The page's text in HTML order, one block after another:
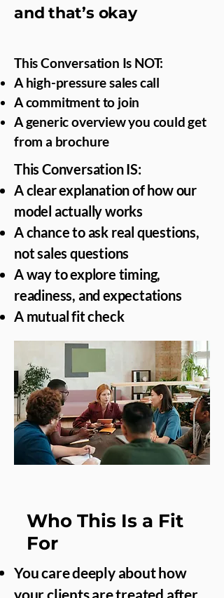
and that’s okay
This Conversation Is NOT:
A high-pressure sales call
A commitment to join
A generic overview you could get
from a brochure
This Conversation IS:
A clear explanation of how our
model actually works
A chance to ask real questions,
not sales questions
A way to explore timing,
readiness, and expectations
A mutual fit check
Who This Is a Fit
For
You care deeply about how
your clients are treated after